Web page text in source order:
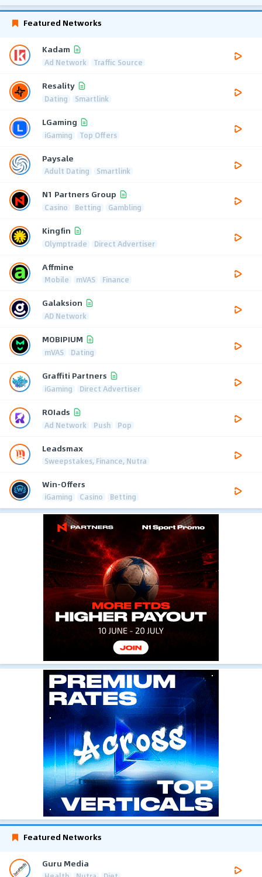
Featured Networks
Kadam
Ad Network Traffic Source
Resality
Dating Smartlink
LGaming
iGaming Top Offers
Paysale
Adult Dating Smartlink
N1 Partners Group
Casino Betting Gambling
Kingfin
Olymptrade Direct Advertiser
Affmine
Mobile mVAS Finance
Galaksion
AD Network
MOBIPIUM
mVAS Dating
Graffiti Partners
iGaming Direct Advertiser
ROIads
Ad Network Push Pop
Leadsmax
Sweepstakes, Finance, Nutra
Win-Offers
iGaming Casino Betting
Featured Networks
Guru Media